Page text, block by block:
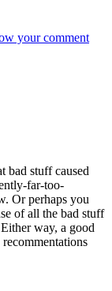
your comment
bad stuff caused
far-too-
Or perhaps you
of all the bad stuff
way, a good